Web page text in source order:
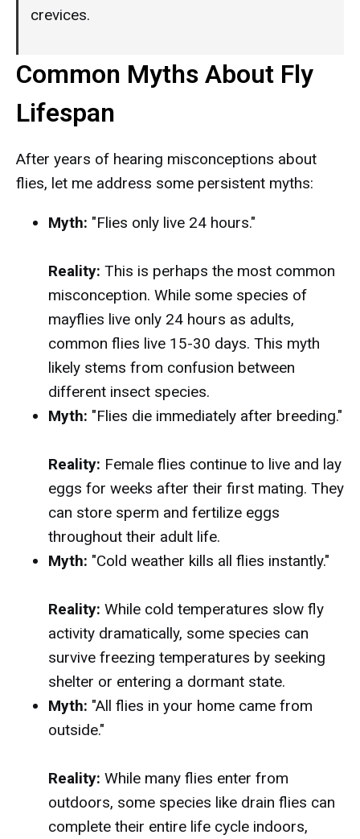
crevices.
Common Myths About Fly
Lifespan
After years of hearing misconceptions about
flies, let me address some persistent myths:
Myth: "Flies only live 24 hours."
Reality: This is perhaps the most common
misconception. While some species of
mayflies live only 24 hours as adults,
common flies live 15-30 days. This myth
likely stems from confusion between
different insect species.
Myth: "Flies die immediately after breeding."
Reality: Female flies continue to live and lay
eggs for weeks after their first mating. They
can store sperm and fertilize eggs
throughout their adult life.
Myth: "Cold weather kills all flies instantly."
Reality: While cold temperatures slow fly
activity dramatically, some species can
survive freezing temperatures by seeking
shelter or entering a dormant state.
Myth: "All flies in your home came from
outside."
Reality: While many flies enter from
outdoors, some species like drain flies can
complete their entire life cycle indoors,